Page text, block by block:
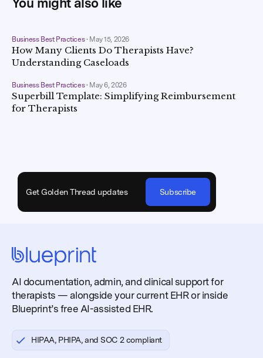
You might also like
Business Best Practices• May 15, 2026
How Many Clients Do Therapists Have?
Understanding Caseloads
Business Best Practices• May 6, 2026
Superbill Template: Simplifying Reimbursement
for Therapists
Get Golden Thread updates Subscribe
AI documentation, admin, and clinical support for
therapists — alongside your current EHR or inside
Blueprint’s free AI-assisted EHR.
HIPAA, PHIPA, and SOC 2 compliant